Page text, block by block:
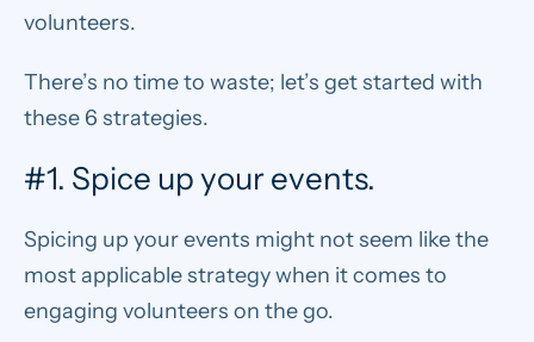
volunteers.
There’s no time to waste; let’s get started with
these 6 strategies.
#1. Spice up your events.
Spicing up your events might not seem like the
most applicable strategy when it comes to
engaging volunteers on the go.